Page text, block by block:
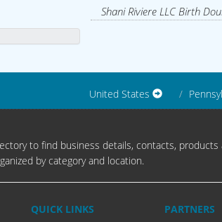
Shani Riviere LLC Birth
United States
to find business details, contacts,
by category and location.
QUICK LINKS PARTNERS